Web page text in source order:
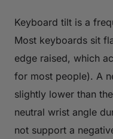
Keyboard tilt is a
Most keyboards sit
edge raised, which
for most people). A
slightly lower than
neutral wrist angle
not support a